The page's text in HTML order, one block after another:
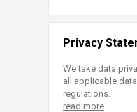
Privacy
We take data
all applicable
regulations.
read more